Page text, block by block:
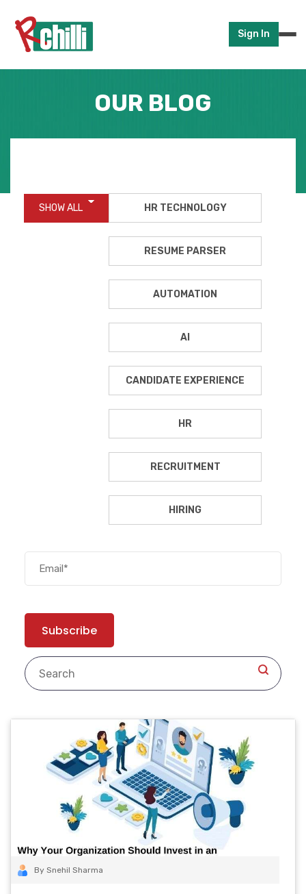
Sign In
OUR BLOG
SHOW ALL HR TECHNOLOGY
RESUME PARSER
AUTOMATION
AI
CANDIDATE EXPERIENCE
HR
RECRUITMENT
HIRING
By Snehil Sharma